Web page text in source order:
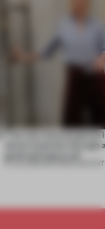
‘The real misconception
about materials through
27 JUL 2026 PARTNER CONTENT